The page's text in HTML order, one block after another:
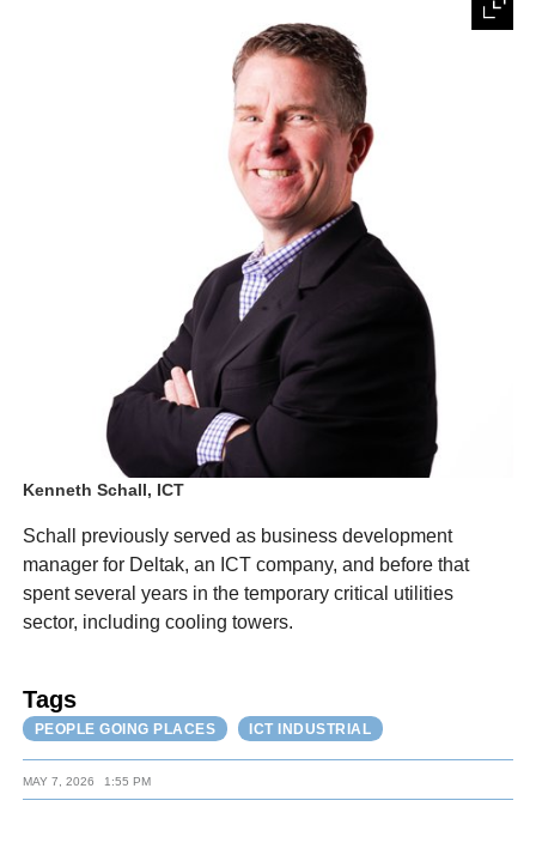
Kenneth Schall, ICT
Schall previously served as business development
manager for Deltak, an ICT company, and before that
spent several years in the temporary critical utilities
sector, including cooling towers.
Tags
PEOPLE GOING PLACES ICT INDUSTRIAL
MAY 7, 2026 1:55 PM